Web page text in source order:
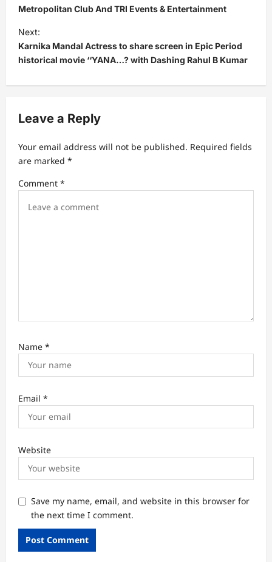
t
n
a
g
t
i
o
Metropolitan Club And TRI Events & Entertainment
Next:
Karnika Mandal Actress to share screen in Epic Period
historical movie ‘‘YANA…? with Dashing Rahul B Kumar
Leave a Reply
Your email address will not be published. Required fields
are marked *
Comment *
Name *
Email *
Website
Save my name, email, and website in this browser for
the next time I comment.